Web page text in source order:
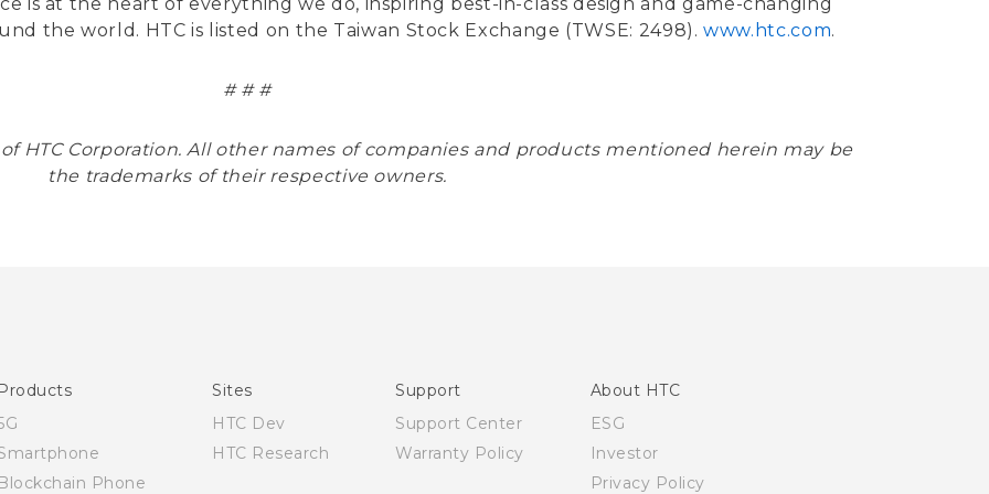
the world. HTC is listed on the Taiwan Stock Exchange (TWSE: 2498).www.htc.com.
# # #
HTC Corporation. All other names of companies and products mentioned herein may be
the trademarks of their respective owners.
Phone
Sites
HTC Dev
HTC Research
Support
Support Center
Warranty Policy
About HTC
ESG
Investor
Privacy Policy